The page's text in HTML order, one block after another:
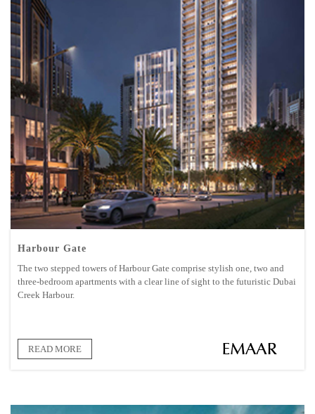
Harbour Gate
The two stepped towers of Harbour Gate comprise stylish one, two and
three-bedroom apartments with a clear line of sight to the futuristic Dubai
Creek Harbour.
READ MORE